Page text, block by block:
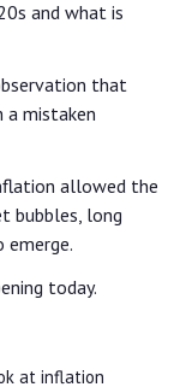
and what is
that
a mistaken
allowed the
bubbles, long
today.
at inflation